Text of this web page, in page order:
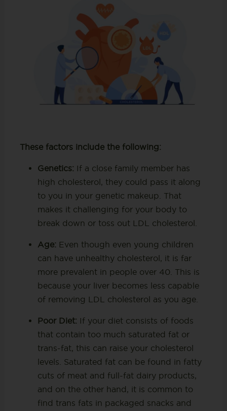
These factors include the following:
Genetics: If a close family member has
high cholesterol, they could pass it along
to you in your genetic makeup. That
makes it challenging for your body to
break down or toss out LDL cholesterol.
Age: Even though even young children
can have unhealthy cholesterol, it is far
more prevalent in people over 40. This is
because your liver becomes less capable
of removing LDL cholesterol as you age.
Poor Diet: If your diet consists of foods
that contain too much saturated fat or
trans-fat, this can raise your cholesterol
levels. Saturated fat can be found in fatty
cuts of meat and full-fat dairy products,
and on the other hand, it is common to
find trans fats in packaged snacks and